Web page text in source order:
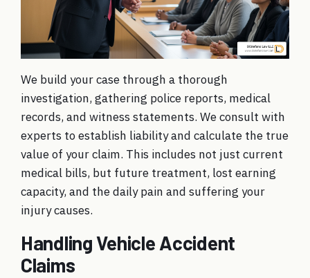
We build your case through a thorough
investigation, gathering police reports, medical
records, and witness statements. We consult with
experts to establish liability and calculate the true
value of your claim. This includes not just current
medical bills, but future treatment, lost earning
capacity, and the daily pain and suffering your
injury causes.
Handling Vehicle Accident
Claims